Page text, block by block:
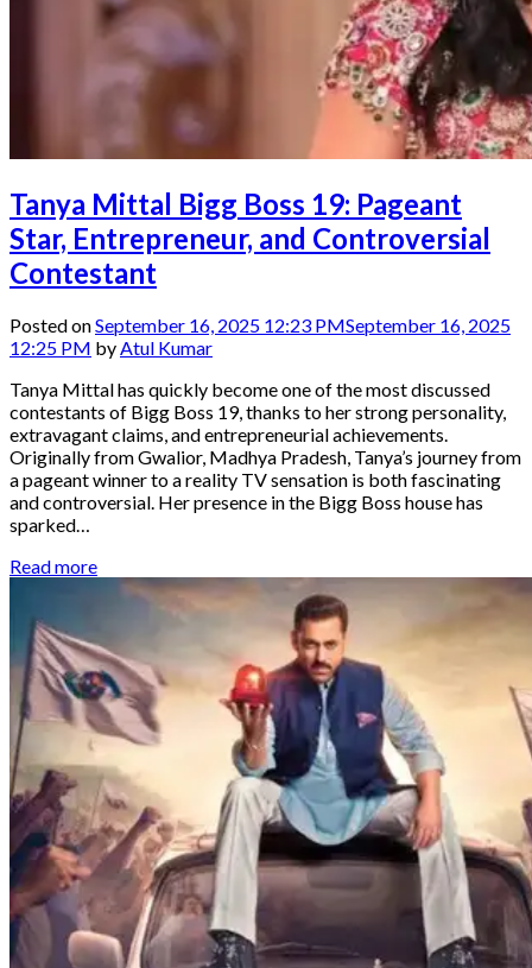
Tanya Mittal Bigg Boss 19: Pageant
Star, Entrepreneur, and Controversial
Contestant
Posted onSeptember 16, 2025 12:23 PMSeptember 16, 2025
12:25 PM by Atul Kumar
Tanya Mittal has quickly become one of the most discussed
contestants of Bigg Boss 19, thanks to her strong personality,
extravagant claims, and entrepreneurial achievements.
Originally from Gwalior, Madhya Pradesh, Tanya’s journey from
a pageant winner to a reality TV sensation is both fascinating
and controversial. Her presence in the Bigg Boss house has
sparked…
Read more